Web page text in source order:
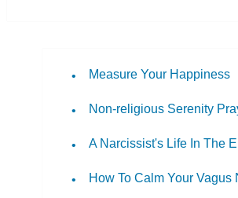
Measure Your Happiness
Non-religious Serenity
A Narcissist's Life In The
How To Calm Your Vagus